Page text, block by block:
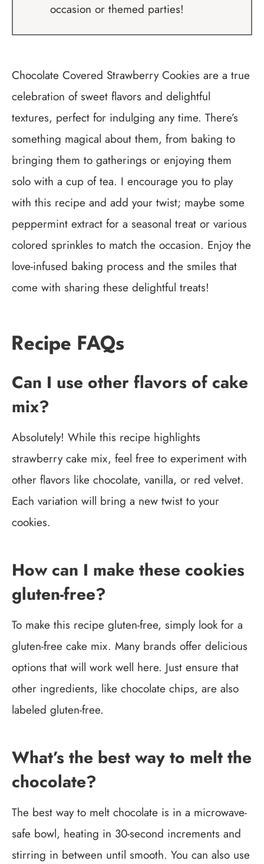
occasion or themed parties!
Chocolate Covered Strawberry Cookies are a true
celebration of sweet flavors and delightful
textures, perfect for indulging any time. There’s
something magical about them, from baking to
bringing them to gatherings or enjoying them
solo with a cup of tea. I encourage you to play
with this recipe and add your twist; maybe some
peppermint extract for a seasonal treat or various
colored sprinkles to match the occasion. Enjoy the
love-infused baking process and the smiles that
come with sharing these delightful treats!
Recipe FAQs
Can I use other flavors of cake
mix?
Absolutely! While this recipe highlights
strawberry cake mix, feel free to experiment with
other flavors like chocolate, vanilla, or red velvet.
Each variation will bring a new twist to your
cookies.
How can I make these cookies
gluten-free?
To make this recipe gluten-free, simply look for a
gluten-free cake mix. Many brands offer delicious
options that will work well here. Just ensure that
other ingredients, like chocolate chips, are also
labeled gluten-free.
What’s the best way to melt the
chocolate?
The best way to melt chocolate is in a microwave-
safe bowl, heating in 30-second increments and
stirring in between until smooth. You can also use